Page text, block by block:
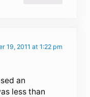
19, 2011 at 1:22 pm
an
less than